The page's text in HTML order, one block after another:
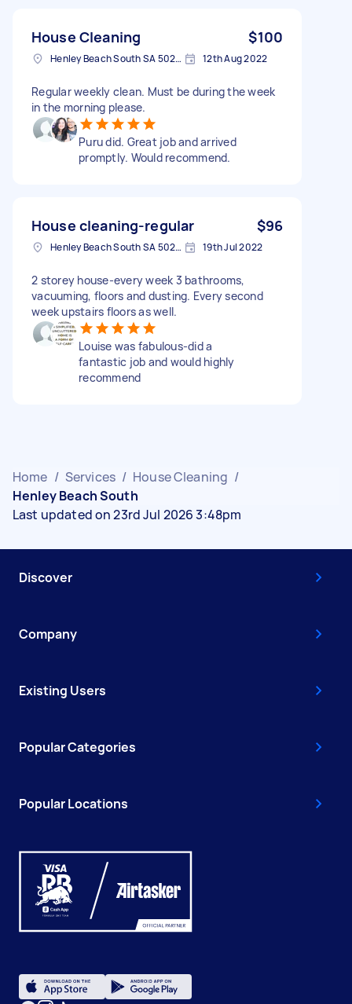
House Cleaning $100
Henley Beach South SA 5022, Australia 12th Aug 2022
Regular weekly clean. Must be during the week
in the morning please.
Puru did. Great job and arrived
promptly. Would recommend.
House cleaning-regular $96
Henley Beach South SA 5022, Australia 19th Jul 2022
2 storey house-every week 3 bathrooms,
vacuuming, floors and dusting. Every second
week upstairs floors as well.
Louise was fabulous-did a
fantastic job and would highly
recommend
Home / Services / House Cleaning /
Henley Beach South
Last updated on 23rd Jul 2026 3:48pm
Discover
Company
Existing Users
Popular Categories
Popular Locations